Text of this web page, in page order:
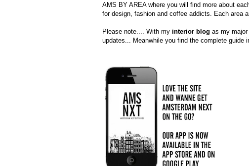
AMS BY AREA where you will find more about
for design, fashion and coffee addicts. Each area
Please note.... With my interior blog as my major
updates... Meanwhile you find the complete guide